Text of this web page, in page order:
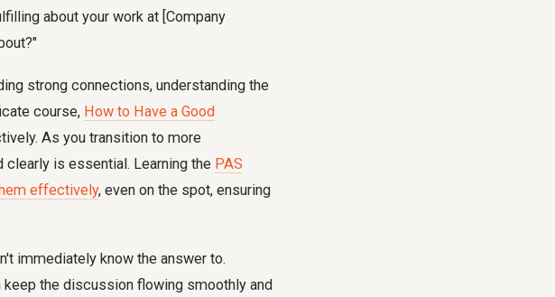
about your work at [Company
strong connections, understanding the
course, How to Have a Good
As you transition to more
is essential. Learning the PAS
effectively, even on the spot, ensuring
immediately know the answer to.
keep the discussion flowing smoothly and